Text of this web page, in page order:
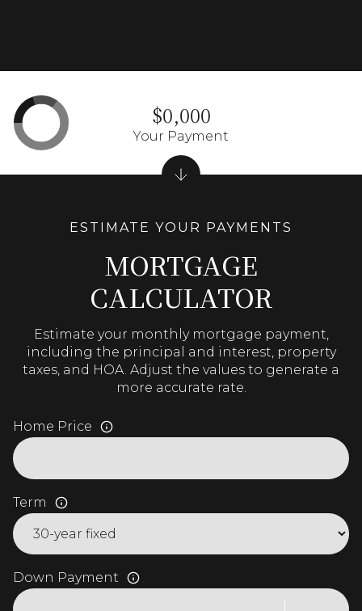
MORTGAGE
CALCULATOR
Estimate your monthly mortgage payment,
including the principal and interest, property
taxes, and HOA. Adjust the values to generate a
more accurate rate.
Home Price
Term
Down Payment
$0,000
Your Payment